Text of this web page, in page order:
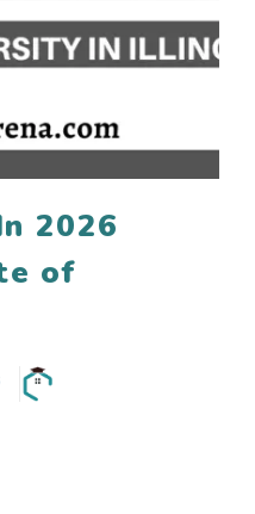
2026
of